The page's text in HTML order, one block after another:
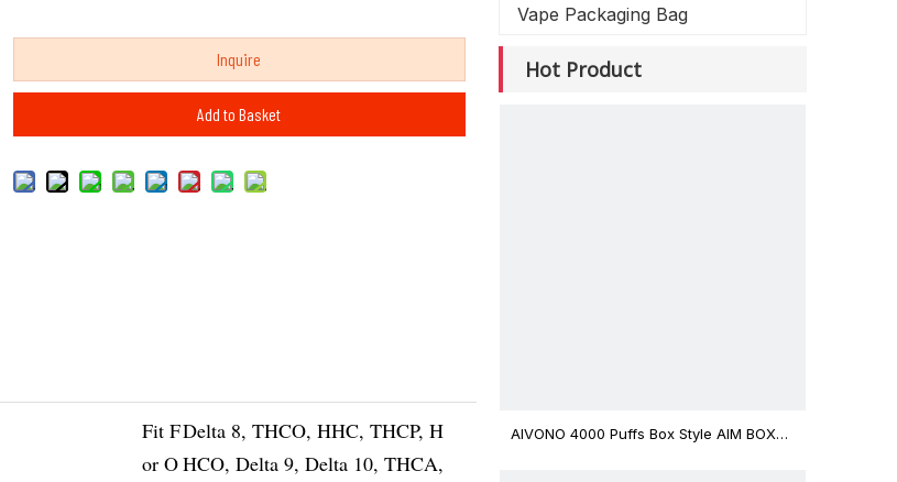
Inquire
Add to Basket
Fit F
or O
Delta 8, THCO, HHC, THCP, H
HCO, Delta 9, Delta 10, THCA,
Vape Packaging Bag
Hot Product
AIVONO 4000 Puffs Box Style AIM BOXX